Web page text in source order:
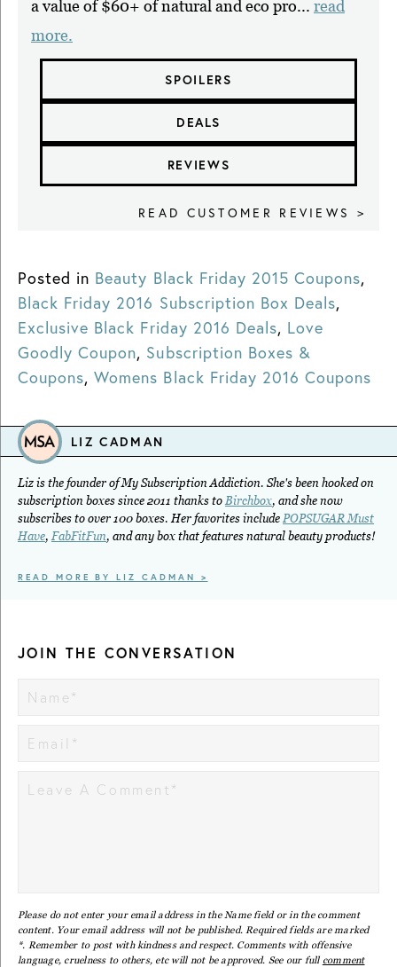
a value of $60+ of natural and eco pro... read
more.
SPOILERS
DEALS
REVIEWS
READ CUSTOMER REVIEWS >
Posted in Beauty Black Friday 2015 Coupons,
Black Friday 2016 Subscription Box Deals,
Exclusive Black Friday 2016 Deals, Love
Goodly Coupon, Subscription Boxes &
Coupons,Womens Black Friday 2016 Coupons
LIZ CADMAN
Liz is the founder of My Subscription Addiction. She's been hooked on
subscription boxes since 2011 thanks to Birchbox, and she now
subscribes to over 100 boxes. Her favorites include POPSUGAR Must
Have,FabFitFun, and any box that features natural beauty products!
READ MORE BY LIZ CADMAN >
JOIN THE CONVERSATION
Please do not enter your email address in the Name field or in the comment
content. Your email address will not be published. Required fields are marked
*. Remember to post with kindness and respect. Comments with offensive
language, cruelness to others, etc will not be approved. See our full comment